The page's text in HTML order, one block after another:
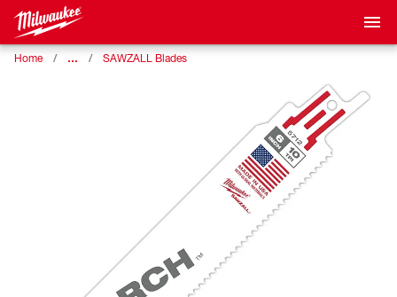
Home … SAWZALL Blades